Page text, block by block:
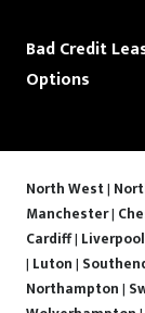
Bad Credit
Options
North West|
Manchester|
Cardiff| Liverpool
| Luton|
Northampton|